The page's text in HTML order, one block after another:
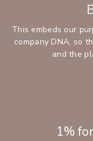
This embeds our
company DNA, so
and the
1%